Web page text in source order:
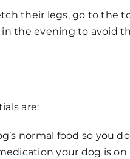
their legs, go to the
the evening to avoid
are:
normal food so you
your dog is on